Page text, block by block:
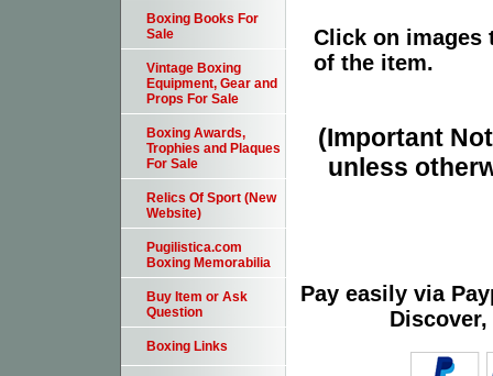
Click on images
of the item.
(Important
unless
Pay easily via
Boxing Books For
Sale
Vintage Boxing
Equipment, Gear and
Props For Sale
Boxing Awards,
Trophies and Plaques
For Sale
Relics Of Sport (New
Website)
Pugilistica.com
Boxing Memorabilia
Buy Item or Ask
Question
Boxing Links